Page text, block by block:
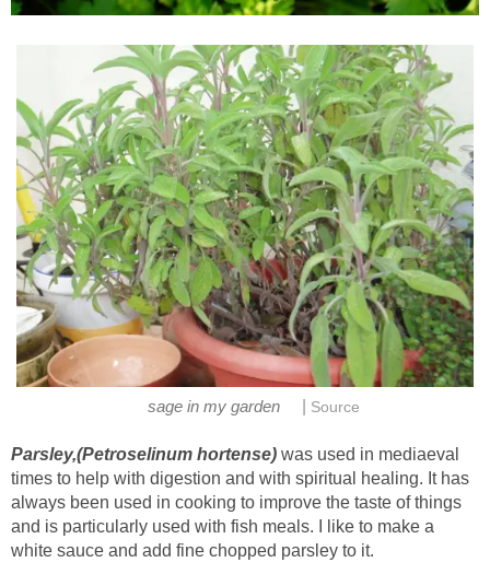
sage in my garden Source
Parsley,(Petroselinum hortense) was used in mediaeval
times to help with digestion and with spiritual healing. It has
always been used in cooking to improve the taste of things
and is particularly used with fish meals. I like to make a
white sauce and add fine chopped parsley to it.